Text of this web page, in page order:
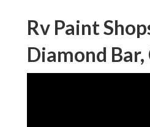
Rv Paint
Diamond Bar,